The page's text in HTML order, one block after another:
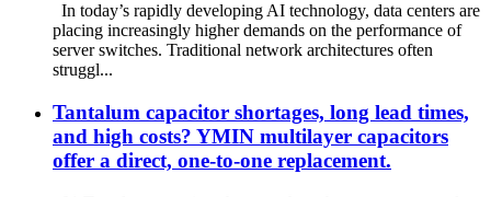
In today’s rapidly developing AI technology, data centers are
placing increasingly higher demands on the performance of
server switches. Traditional network architectures often
struggl...
Tantalum capacitor shortages, long lead times,
and high costs? YMIN multilayer capacitors
offer a direct, one-to-one replacement.